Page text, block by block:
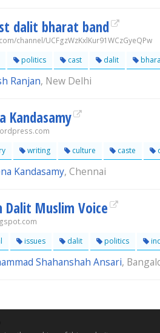
dalit bharat band
channel/UCFgzWzKxlKur91WCzGyeQPw
politics cast dalit
Ranjan, New Delhi
Kandasamy
writing culture caste
Kandasamy, Chennai
Dalit Muslim Voice
issues dalit politics
Shahanshah Ansari,